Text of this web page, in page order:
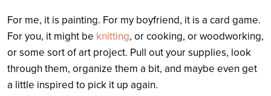
For me, it is painting. For my boyfriend, it is a card game.
For you, it might be knitting, or cooking, or woodworking,
or some sort of art project. Pull out your supplies, look
through them, organize them a bit, and maybe even get
a little inspired to pick it up again.